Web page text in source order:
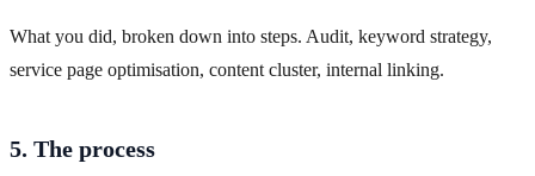
What you did, broken down into steps. Audit, keyword strategy,
service page optimisation, content cluster, internal linking.
5. The process